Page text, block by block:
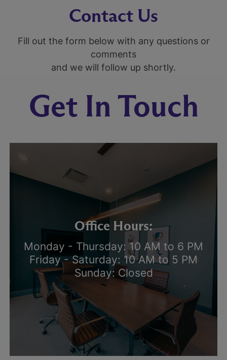
Contact Us
Fill out the form below with any questions or
comments
and we will follow up shortly.
Get In Touch
Office Hours:
Monday - Thursday: 10 AM to 6 PM
Friday - Saturday: 10 AM to 5 PM
Sunday: Closed